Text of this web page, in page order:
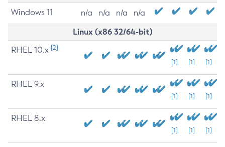
Windows 11 n/a n/a n/a n/a
Linux (x86 32/64-bit)
RHEL 10.x [2]
[1] [1] [1]
RHEL 9.x
[1] [1] [1]
RHEL 8.x
[1] [1] [1]